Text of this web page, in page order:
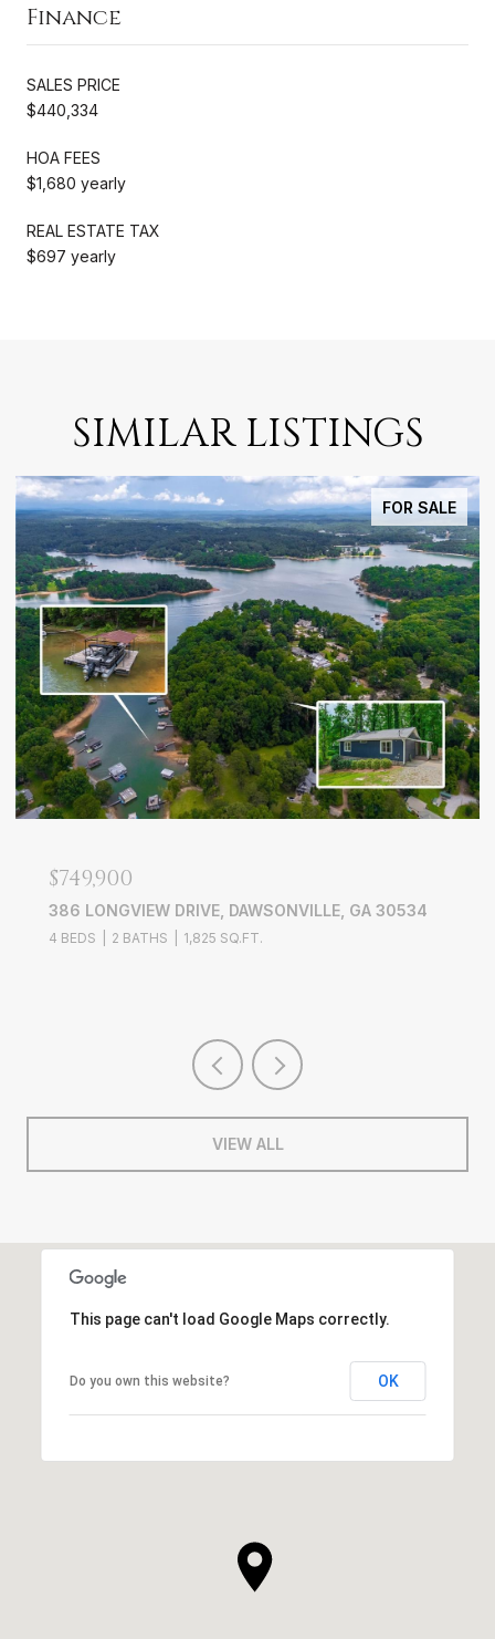
Finance
SALES PRICE
$440,334
HOA FEES
$1,680 yearly
REAL ESTATE TAX
$697 yearly
SIMILAR LISTINGS
FOR SALE
$749,900
386 LONGVIEW DRIVE, DAWSONVILLE, GA 30534
4 BEDS 2 BATHS 1,825 SQ.FT.
VIEW ALL
This page can't load Google Maps correctly.
Do you own this website? OK